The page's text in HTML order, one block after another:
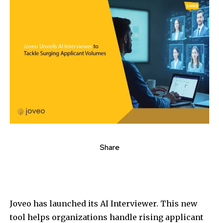
Share
Joveo has launched its AI Interviewer. This new
tool helps organizations handle rising applicant